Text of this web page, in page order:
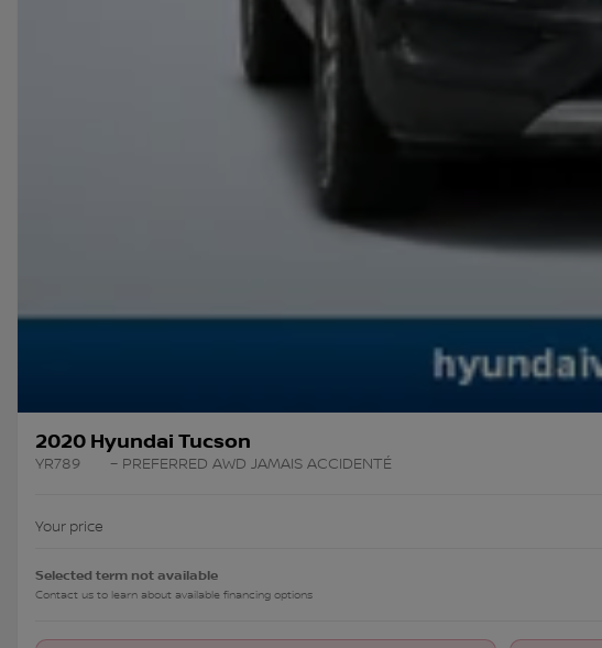
2020 Hyundai Tucson
YR789 – PREFERRED AWD JAMAIS ACCIDENTÉ
Your price
Selected term not available
Contact us to learn about available financing options